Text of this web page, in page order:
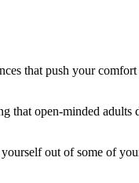
that push your
that open-minded adults
out of some of